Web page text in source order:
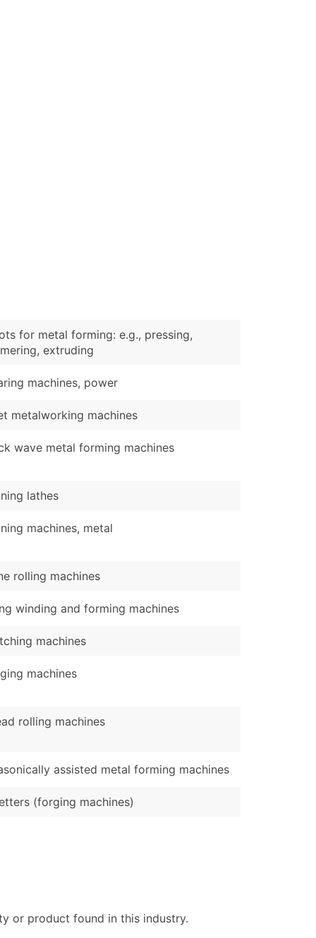
for metal forming: e.g., pressing,
extruding
machines, power
metalworking machines
wave metal forming machines
lathes
machines, metal
rolling machines
winding and forming machines
machines
machines
rolling machines
assisted metal forming machines
(forging machines)
or product found in this industry.